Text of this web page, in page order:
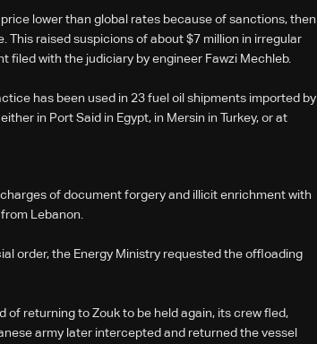
lower than global rates because of sanctions, then
raised suspicions of about $7 million in irregular
with the judiciary by engineer Fawzi Mechleb.
has been used in 23 fuel oil shipments imported by
in Port Said in Egypt, in Mersin in Turkey, or at
of document forgery and illicit enrichment with
Lebanon.
order, the Energy Ministry requested the offloading
of returning to Zouk to be held again, its crew fled,
army later intercepted and returned the vessel